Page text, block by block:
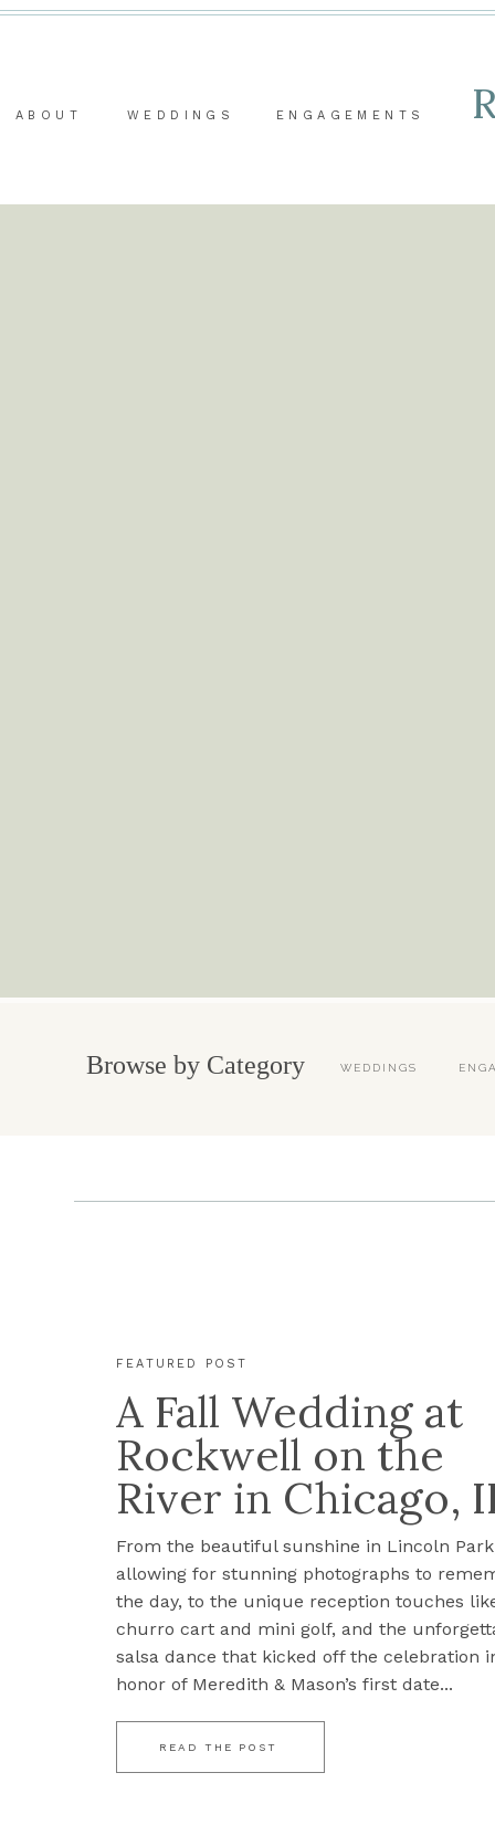
ENGAGEMENTS
WEDDINGS
ABOUT
Browse by Category WEDDINGS
READ THE POST
From the beautiful sunshine in Lincoln
allowing for stunning photographs to
the day, to the unique reception touches
churro cart and mini golf, and the
salsa dance that kicked off the celebration
honor of Meredith & Mason’s first date...
A Fall Wedding at
Rockwell on the
River in Chicago,
FEATURED POST